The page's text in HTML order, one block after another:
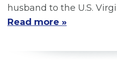
husband to the U.S.
Read more »